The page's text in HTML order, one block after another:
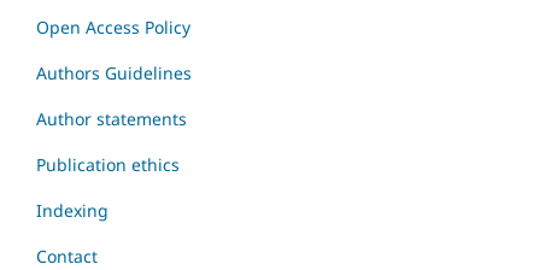
Open Access Policy
Authors Guidelines
Author statements
Publication ethics
Indexing
Contact